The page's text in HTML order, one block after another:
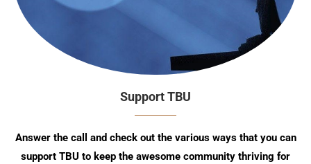
Support TBU
Answer the call and check out the various ways that you can
support TBU to keep the awesome community thriving for